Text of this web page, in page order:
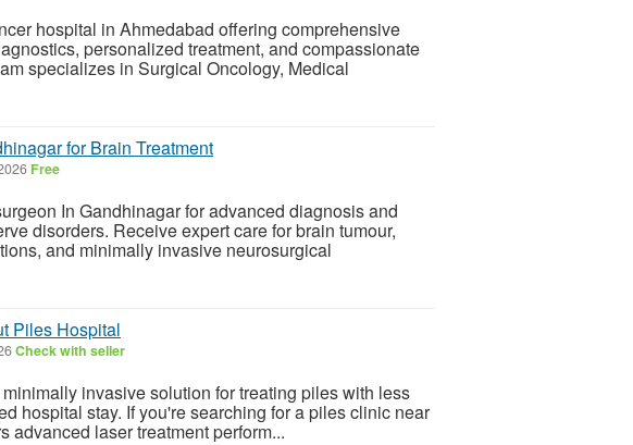
hospital in Ahmedabad offering comprehensive
personalized treatment, and compassionate
specializes in Surgical Oncology, Medical
for Brain Treatment
Free
In Gandhinagar for advanced diagnosis and
disorders. Receive expert care for brain tumour,
and minimally invasive neurosurgical
Piles Hospital
Check with seller
invasive solution for treating piles with less
hospital stay. If you're searching for a piles clinic near
advanced laser treatment perform...